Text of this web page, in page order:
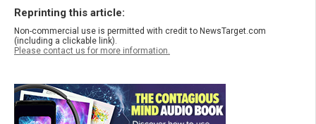
Reprinting this article:
Non-commercial use is permitted with credit to NewsTarget.com
(including a clickable link).
Please contact us for more information.